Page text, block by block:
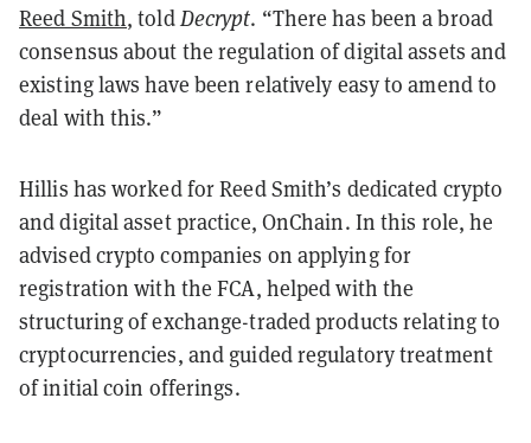
Reed Smith, toldDecrypt. “There has been a broad
consensus about the regulation of digital assets and
existing laws have been relatively easy to amend to
deal with this.”
Hillis has worked for Reed Smith’s dedicated crypto
and digital asset practice, OnChain. In this role, he
advised crypto companies on applying for
registration with the FCA, helped with the
structuring of exchange-traded products relating to
cryptocurrencies, and guided regulatory treatment
of initial coin offerings.